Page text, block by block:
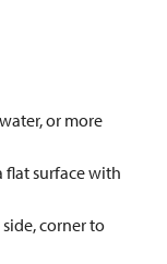
or more
flat surface with
corner to